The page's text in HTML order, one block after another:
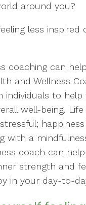
around you?
less inspired
coaching can
and Wellness
individuals to help
well-being.
with a
coach can
strength and
in your day-to-